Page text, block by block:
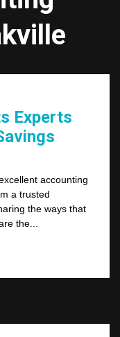
Experts
accounting
a trusted
the ways that
the...